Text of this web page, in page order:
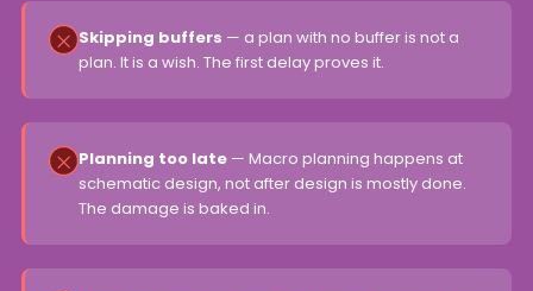
Skipping buffers — a plan with no buffer is not a
plan. It is a wish. The first delay proves it.
Planning too late — Macro planning happens at
schematic design, not after design is mostly done.
The damage is baked in.